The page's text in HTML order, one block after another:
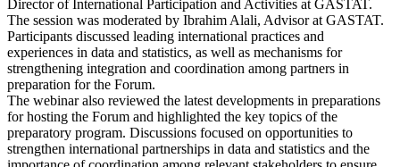
Director of International Participation and Activities at GASTAT.
The session was moderated by Ibrahim Alali, Advisor at GASTAT.
Participants discussed leading international practices and
experiences in data and statistics, as well as mechanisms for
strengthening integration and coordination among partners in
preparation for the Forum.
The webinar also reviewed the latest developments in preparations
for hosting the Forum and highlighted the key topics of the
preparatory program. Discussions focused on opportunities to
strengthen international partnerships in data and statistics and the